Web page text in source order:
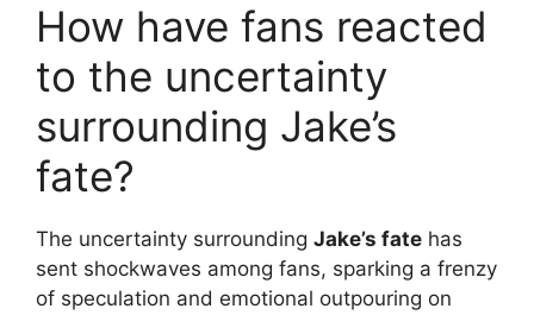
How have fans reacted
to the uncertainty
surrounding Jake’s
fate?
The uncertainty surrounding Jake’s fate has
sent shockwaves among fans, sparking a frenzy
of speculation and emotional outpouring on